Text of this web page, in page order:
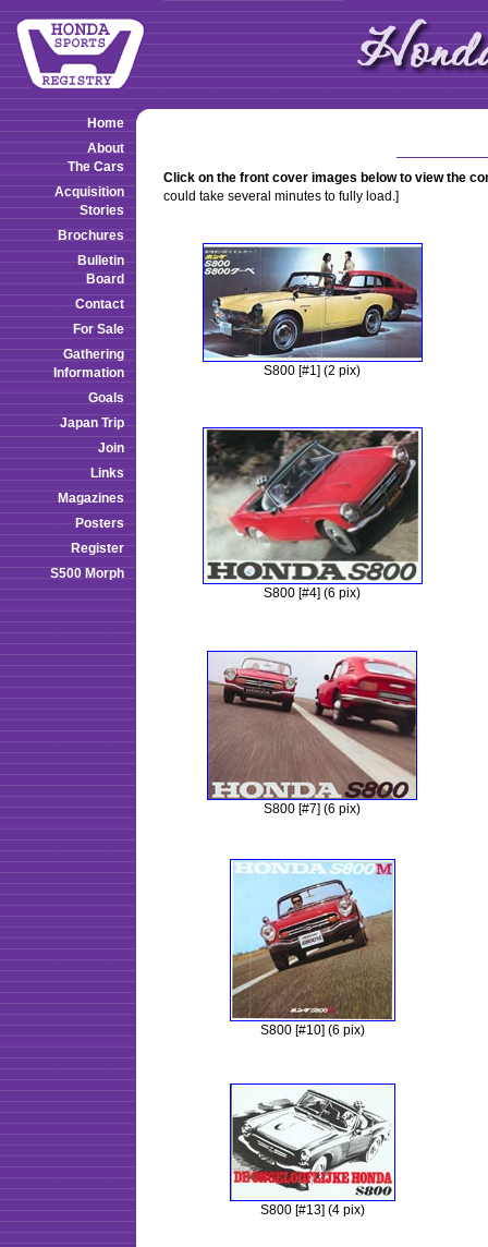
Home
About
The Cars
Acquisition
Stories
Brochures
Bulletin
Board
Contact
For Sale
Gathering
Information
Goals
Japan Trip
Join
Links
Magazines
Posters
Register
S500 Morph
Click on the front cover images below to view the
could take several minutes to fully load.]
S800 [#1] (2 pix)
S800 [#4] (6 pix)
S800 [#7] (6 pix)
S800 [#10] (6 pix)
S800 [#13] (4 pix)